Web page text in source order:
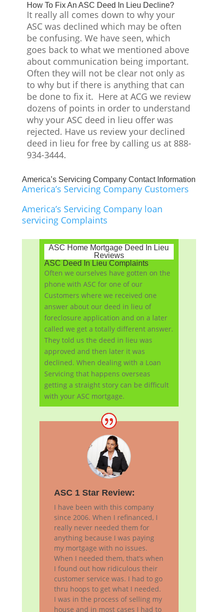
How To Fix An ASC Deed In Lieu Decline?
It really all comes down to why your
ASC was declined which may be often
be confusing. We have seen, which
goes back to what we mentioned above
about communication being important.
Often they will not be clear not only as
to why but if there is anything that can
be done to fix it. Here at ACG we review
dozens of points in order to understand
why your ASC deed in lieu offer was
rejected. Have us review your declined
deed in lieu for free by calling us at 888-
934-3444.
America’s Servicing Company Contact Information
America’s Servicing Company Customers
America’s Servicing Company loan
servicing Complaints
ASC Home Mortgage Deed In Lieu
Reviews
ASC Deed In Lieu Complaints
Often we ourselves have gotten on the
phone with ASC for one of our
Customers where we received one
answer about our deed in lieu of
foreclosure application and on a later
called we get a totally different answer.
They told us the deed in lieu was
approved and then later it was
declined. When dealing with a Loan
Servicing that happens overseas
getting a straight story can be difficult
with your ASC mortgage.
ASC 1 Star Review:
I have been with this company
since 2006. When I refinanced, I
really never needed them for
anything because I was paying
my mortgage with no issues.
When I needed them, that’s when
I found out how ridiculous their
customer service was. I had to go
thru hoops to get what I needed.
I was in the process of selling my
house and in most cases I had to